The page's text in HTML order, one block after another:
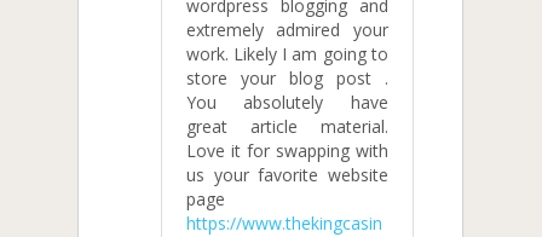
wordpress blogging and
extremely admired your
work. Likely I am going to
store your blog post .
You absolutely have
great article material.
Love it for swapping with
us your favorite website
page
https://www.thekingcasin